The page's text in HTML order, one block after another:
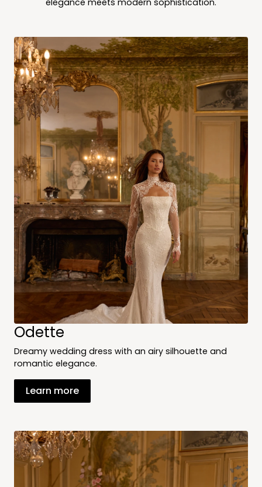
elegance meets modern sophistication.
Odette
Dreamy wedding dress with an airy silhouette and
romantic elegance.
Learn more